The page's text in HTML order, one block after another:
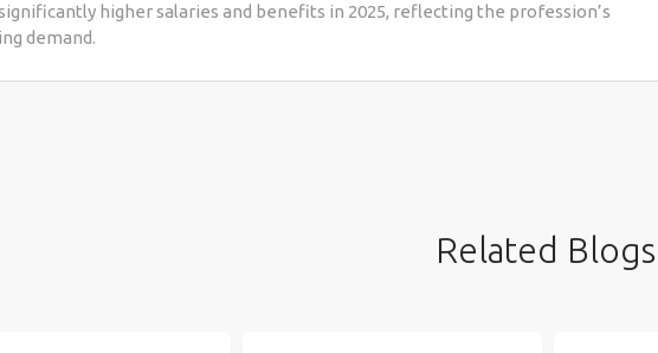
higher salaries and benefits in 2025, reflecting the profession’s
demand.
Related Blogs